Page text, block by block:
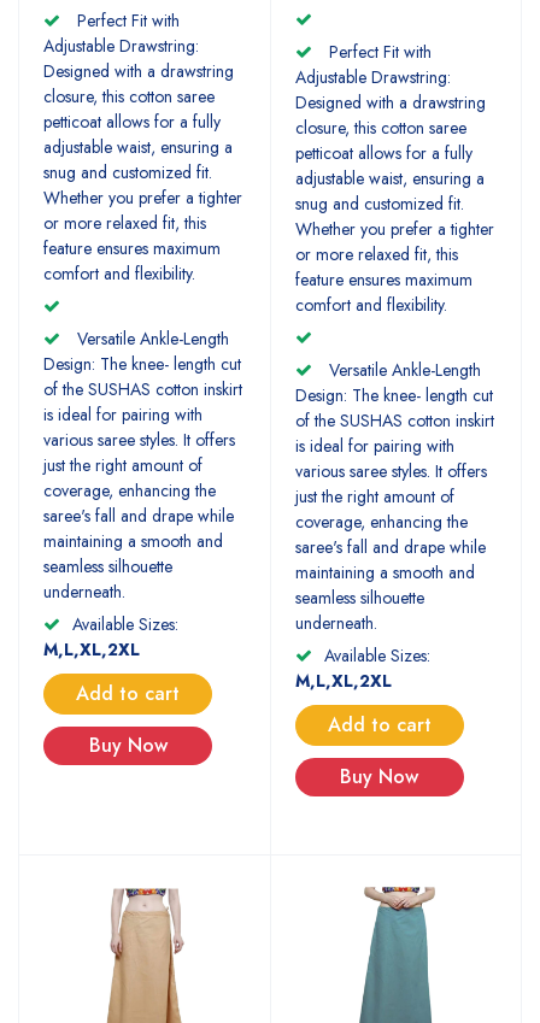
Perfect Fit with
Adjustable Drawstring:
Designed with a drawstring
closure, this cotton saree
petticoat allows for a fully
adjustable waist, ensuring a
snug and customized fit.
Whether you prefer a tighter
or more relaxed fit, this
feature ensures maximum
comfort and flexibility.
Versatile Ankle-Length
Design: The knee- length cut
of the SUSHAS cotton inskirt
is ideal for pairing with
various saree styles. It offers
just the right amount of
coverage, enhancing the
saree's fall and drape while
maintaining a smooth and
seamless silhouette
underneath.
Available Sizes:
M,L,XL,2XL
Add to cart
Buy Now
Perfect Fit with
Adjustable Drawstring:
Designed with a drawstring
closure, this cotton saree
petticoat allows for a fully
adjustable waist, ensuring a
snug and customized fit.
Whether you prefer a tighter
or more relaxed fit, this
feature ensures maximum
comfort and flexibility.
Versatile Ankle-Length
Design: The knee- length cut
of the SUSHAS cotton inskirt
is ideal for pairing with
various saree styles. It offers
just the right amount of
coverage, enhancing the
saree's fall and drape while
maintaining a smooth and
seamless silhouette
underneath.
Available Sizes:
M,L,XL,2XL
Add to cart
Buy Now